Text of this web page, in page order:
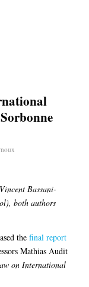
Bassani-
both authors
the final report
Mathias Audit
on International